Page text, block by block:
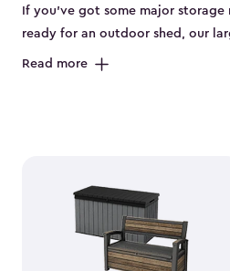
If you’ve got some major storage
ready for an outdoor shed, our
for you. The large deck boxes are
keeping everything neatly stored
Read more